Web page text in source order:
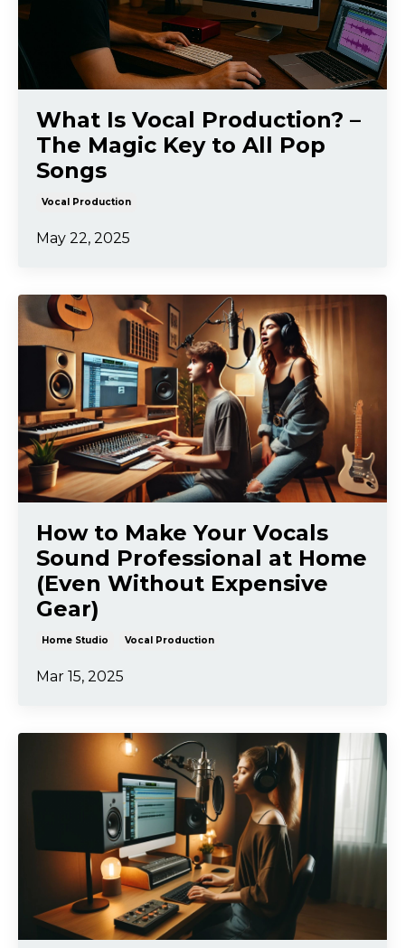
What Is Vocal Production? –
The Magic Key to All Pop
Songs
Vocal Production
May 22, 2025
How to Make Your Vocals
Sound Professional at Home
(Even Without Expensive
Gear)
Home Studio Vocal Production
Mar 15, 2025